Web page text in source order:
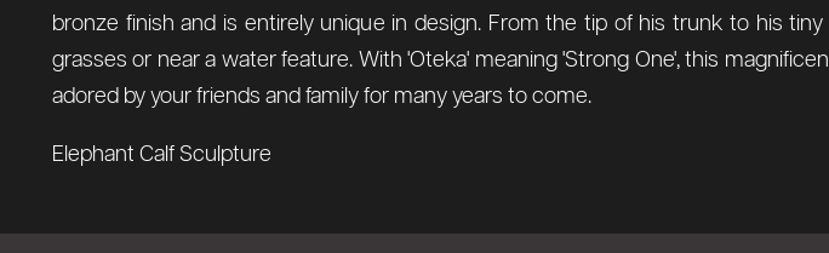
bronze finish and is entirely unique in design. From the tip of his trunk to his
grasses or near a water feature. With 'Oteka' meaning 'Strong One', this
adored by your friends and family for many years to come.
Elephant Calf Sculpture